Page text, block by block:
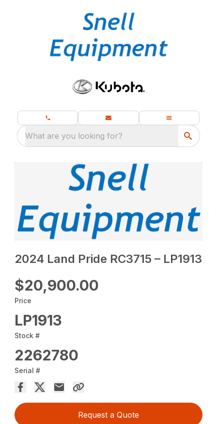
What are you looking for?
2024 Land Pride RC3715 – LP1913
$20,900.00
Price
LP1913
Stock #
2262780
Serial #
Request a Quote